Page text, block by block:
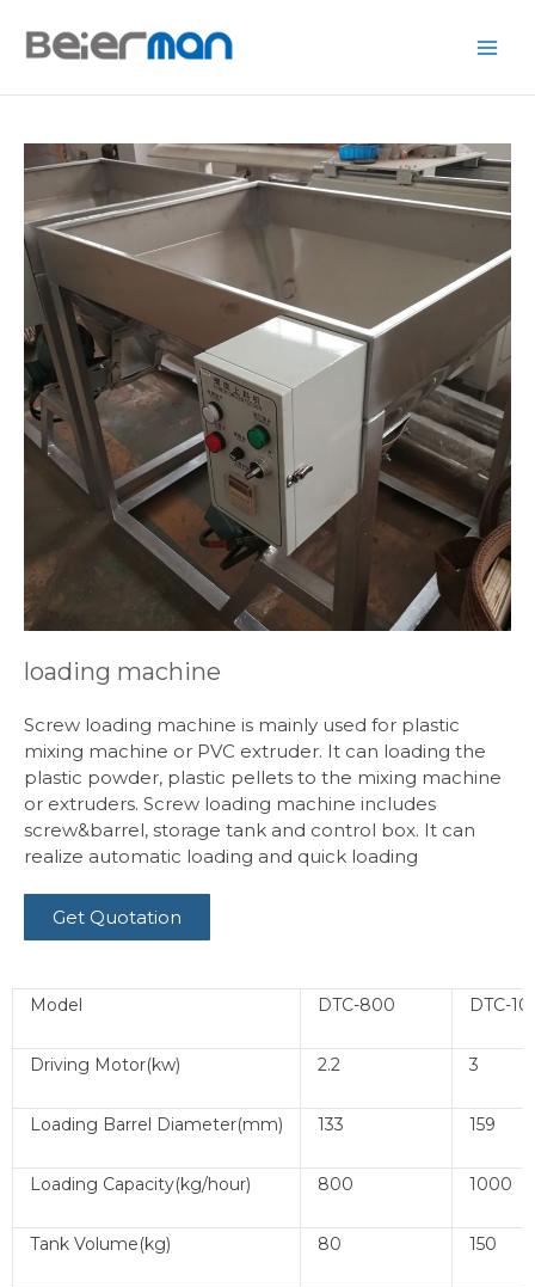
容
loading machine
Screw loading machine is mainly used for plastic
mixing machine or PVC extruder. It can loading the
plastic powder, plastic pellets to the mixing machine
or extruders. Screw loading machine includes
screw&barrel, storage tank and control box. It can
realize automatic loading and quick loading
Get Quotation
Model DTC-800 DTC-
Driving Motor(kw) 2.2 3
Loading Barrel Diameter(mm) 133 159
Loading Capacity(kg/hour) 800 1000
Tank Volume(kg) 80 150